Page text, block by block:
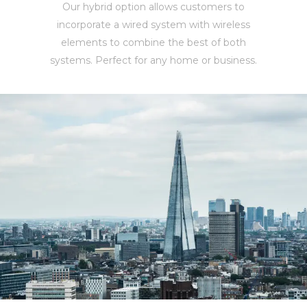
Our hybrid option allows customers to
incorporate a wired system with wireless
elements to combine the best of both
systems. Perfect for any home or business.